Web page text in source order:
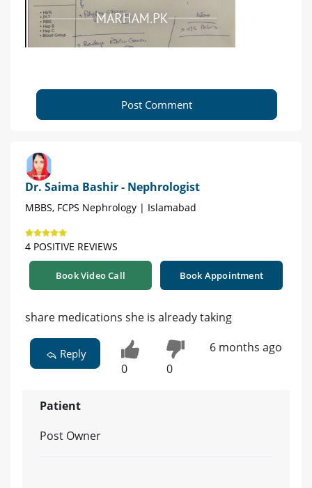
Post Comment
Dr. Saima Bashir - Nephrologist
MBBS, FCPS Nephrology | Islamabad
4 POSITIVE REVIEWS
Book Video Call Book Appointment
share medications she is already taking
Reply
0 0
6 months ago
Patient
Post Owner